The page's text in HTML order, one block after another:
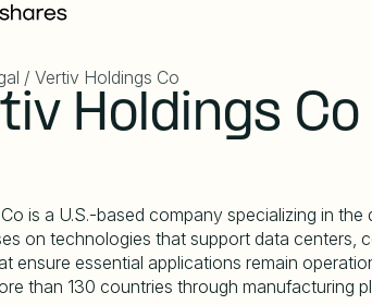
/ Vertiv Holdings Co
Holdings Co
is a U.S.-based company specializing in
on technologies that support data centers,
ensure essential applications remain
than 130 countries through manufacturing